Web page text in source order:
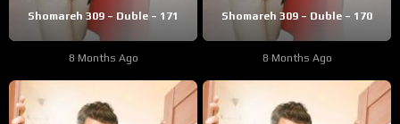
Shomareh 309 – Duble – 171
8 Months Ago
Shomareh 309 – Duble – 170
8 Months Ago